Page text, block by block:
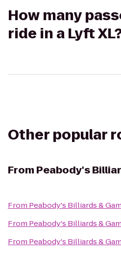
How many
ride in a Lyft
Other popular
From Peabody's
From Peabody's Billiards &
From Peabody's Billiards &
From Peabody's Billiards &